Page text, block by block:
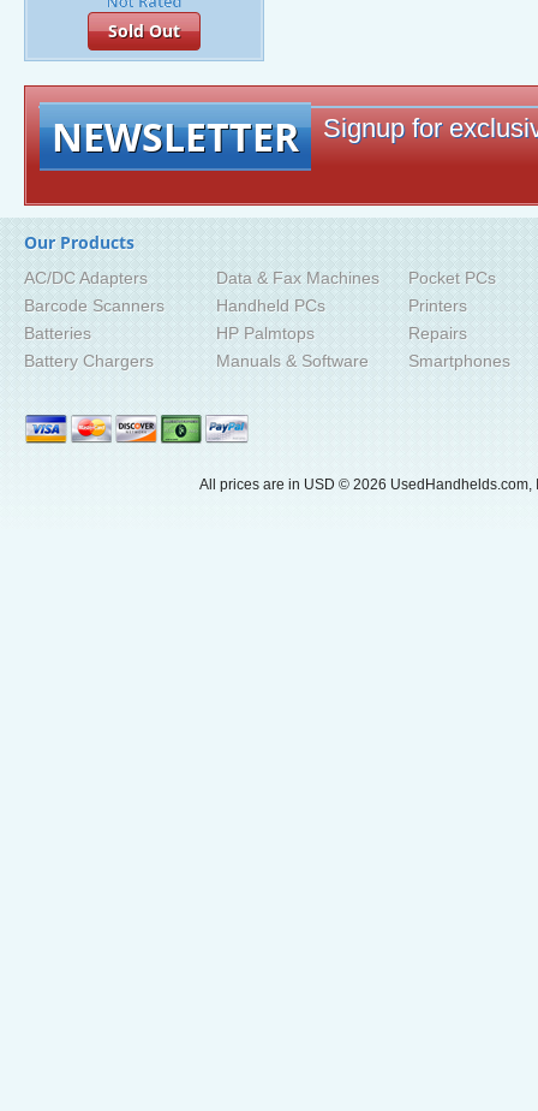
Sold Out
NEWSLETTER Signup for
Our Products
AC/DC Adapters
Barcode Scanners
Batteries
Battery Chargers
Data & Fax Machines
Handheld PCs
HP Palmtops
Manuals & Software
Pocket PCs
Printers
Repairs
Smartphones
All prices are in USD © 2026 UsedHandhelds.com,